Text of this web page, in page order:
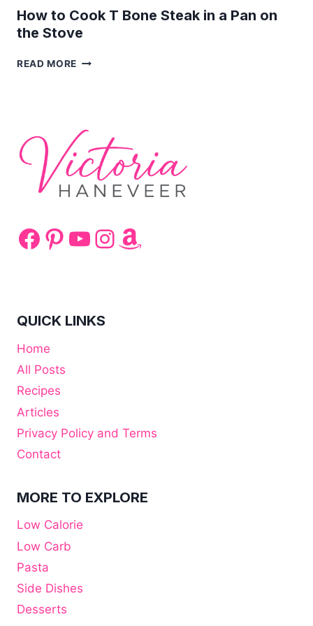
How to Cook T Bone Steak in a Pan on
the Stove
READ MORE HOW
STEAK
A
PAN
ON
Facebook
Pinterest
YouTube
Instagram
Amazon
QUICK LINKS
Home
All Posts
Recipes
Articles
Privacy Policy and Terms
Contact
MORE TO EXPLORE
Low Calorie
Low Carb
Pasta
Side Dishes
Desserts